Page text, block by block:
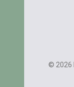
© 2026